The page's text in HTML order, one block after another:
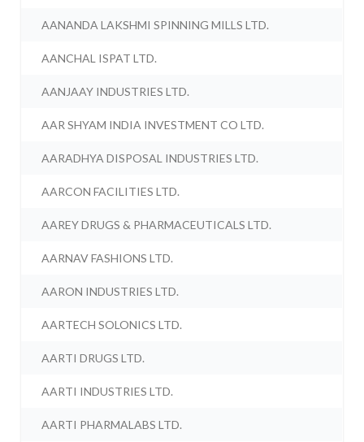
AANANDA LAKSHMI SPINNING MILLS LTD.
AANCHAL ISPAT LTD.
AANJAAY INDUSTRIES LTD.
AAR SHYAM INDIA INVESTMENT CO LTD.
AARADHYA DISPOSAL INDUSTRIES LTD.
AARCON FACILITIES LTD.
AAREY DRUGS & PHARMACEUTICALS LTD.
AARNAV FASHIONS LTD.
AARON INDUSTRIES LTD.
AARTECH SOLONICS LTD.
AARTI DRUGS LTD.
AARTI INDUSTRIES LTD.
AARTI PHARMALABS LTD.